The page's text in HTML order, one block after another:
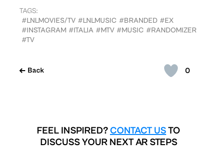
0
Back
TAGS:
#LNLMOVIES/TV #LNLMUSIC #BRANDED #EX
#INSTAGRAM #ITALIA #MTV #MUSIC #RANDOMIZER
#TV
FEEL INSPIRED? CONTACT USTO
DISCUSS YOUR NEXT AR STEPS